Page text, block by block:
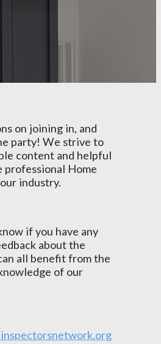
on joining in, and
party! We strive to
content and helpful
professional Home
industry.
if you have any
about the
all benefit from the
of our